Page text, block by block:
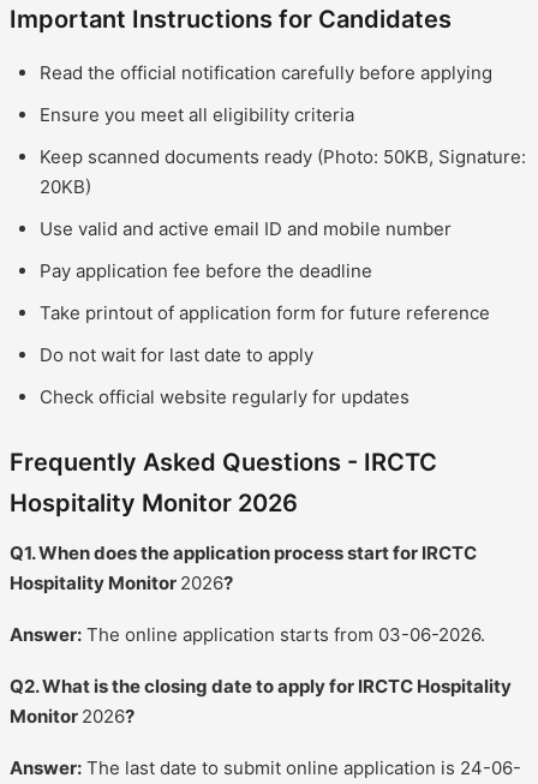
Important Instructions for Candidates
Read the official notification carefully before applying
Ensure you meet all eligibility criteria
Keep scanned documents ready (Photo: 50KB, Signature:
20KB)
Use valid and active email ID and mobile number
Pay application fee before the deadline
Take printout of application form for future reference
Do not wait for last date to apply
Check official website regularly for updates
Frequently Asked Questions - IRCTC
Hospitality Monitor 2026
Q1. When does the application process start for IRCTC
Hospitality Monitor 2026?
Answer: The online application starts from 03-06-2026.
Q2. What is the closing date to apply for IRCTC Hospitality
Monitor 2026?
Answer: The last date to submit online application is 24-06-